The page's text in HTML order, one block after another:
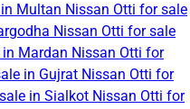
Multan Nissan Otti for sale
Nissan Otti for sale
Mardan Nissan Otti for
in Gujrat Nissan Otti for
in Sialkot Nissan Otti for